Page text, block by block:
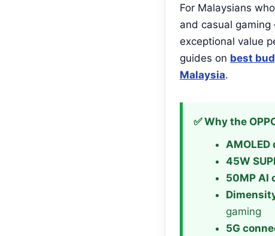
For Malaysians
and casual
exceptional value
guides on best
Malaysia.
✅ Why the
45W
50MP AI
gaming
5G